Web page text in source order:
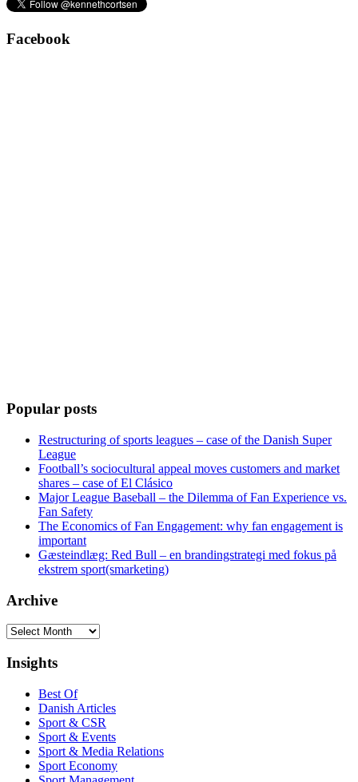
Facebook
Popular posts
Restructuring of sports leagues – case of the Danish Super
League
Football’s sociocultural appeal moves customers and market
shares – case of El Clásico
Major League Baseball – the Dilemma of Fan Experience vs.
Fan Safety
The Economics of Fan Engagement: why fan engagement is
important
Gæsteindlæg: Red Bull – en brandingstrategi med fokus på
ekstrem sport(smarketing)
Archive
Archive
Insights
Best Of
Danish Articles
Sport & CSR
Sport & Events
Sport & Media Relations
Sport Economy